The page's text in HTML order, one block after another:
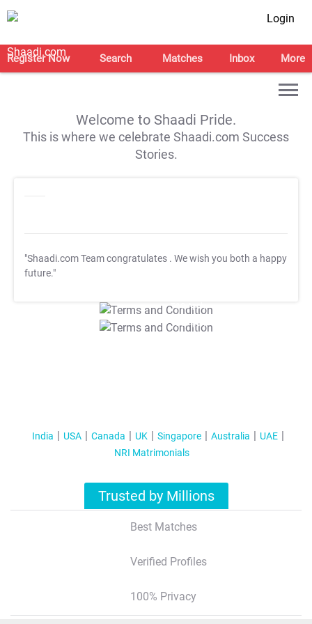
Login
Register Now Search Matches Inbox More
Welcome to Shaadi Pride.
This is where we celebrate Shaadi.com Success
Stories.
"Shaadi.com Team congratulates . We wish you both a happy
future."
T&C Apply
T&C Apply
India USA Canada UK Singapore Australia
UAE
NRI Matrimonials
Trusted by Millions
Best Matches
Verified Profiles
100% Privacy